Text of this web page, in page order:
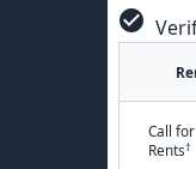
check_circle
Call for
Rents†